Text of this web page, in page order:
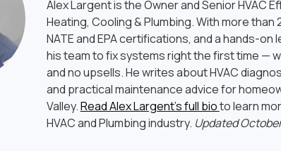
Alex Largent is the Owner and Senior HVAC
Heating, Cooling & Plumbing. With more
NATE and EPA certifications, and a hands-
his team to fix systems right the first time —
and no upsells. He writes about HVAC
and practical maintenance advice for
Valley.Read Alex Largent’s full bioto learn
HVAC and Plumbing industry. Updated